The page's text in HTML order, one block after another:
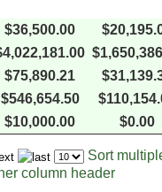
$36,500.00
$75,890.21
$546,654.50
$10,000.00 $0.00
Items
per
Sort
column header